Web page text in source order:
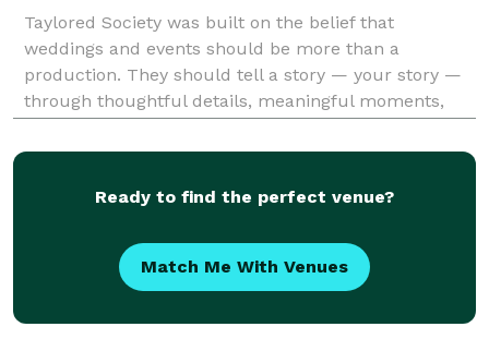
Taylored Society was built on the belief that
weddings and events should be more than a
production. They should tell a story — your story —
through thoughtful details, meaningful moments,
our clients, to understand what matters most, and to
Ready to find the perfect venue?
Match Me With Venues